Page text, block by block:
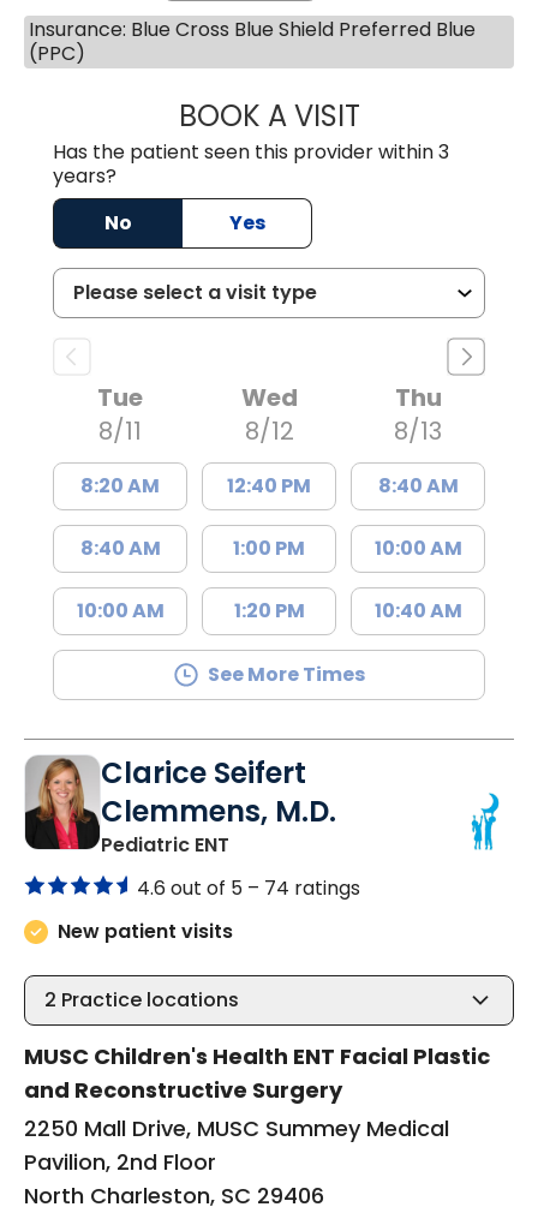
Insurance: Blue Cross Blue Shield Preferred Blue
(PPC)
BOOK A VISITWENDY LYN C.
Has the patient seen this provider within 3
years?
No
Yes
Tue
8/11
8:20 AM
8:40 AM
10:00 AM
Wed
8/12
12:40 PM
1:00 PM
1:20 PM
Thu
8/13
8:40 AM
10:00 AM
10:40 AM
See More Times
Clarice Seifert
Clemmens, M.D.
Pediatric ENT
4.6 out of 5 – 74 ratings
New patient visits
2 Practice locations
MUSC Children's Health ENT Facial Plastic
and Reconstructive Surgery
2250 Mall Drive, MUSC Summey Medical
Pavilion, 2nd Floor
North Charleston, SC 29406